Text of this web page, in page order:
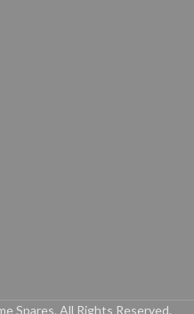
Spares. All Rights Reserved.